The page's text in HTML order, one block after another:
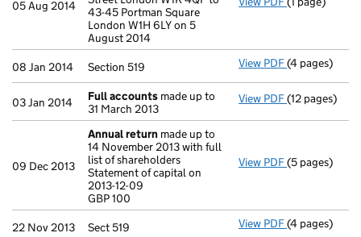
05 Aug 2014
43-45 Portman Square
London W1H 6LY on 5
August 2014
08 Jan 2014 Section 519 View PDF Section 519 -
(4 pages)
03 Jan 2014 Full accounts made up to
31 March 2013
View PDF Full accounts
(12 pages)
09 Dec 2013
Annual return made up to
14 November 2013 with full
list of shareholders
Statement of capital on
2013-12-09
GBP 100
View PDF Annual return
(5 pages)
22 Nov 2013 Sect 519 View PDF Sect 519 -
(4 pages)